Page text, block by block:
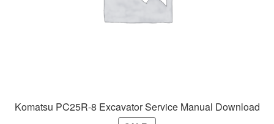
Komatsu PC25R-8 Excavator Service Manual Download